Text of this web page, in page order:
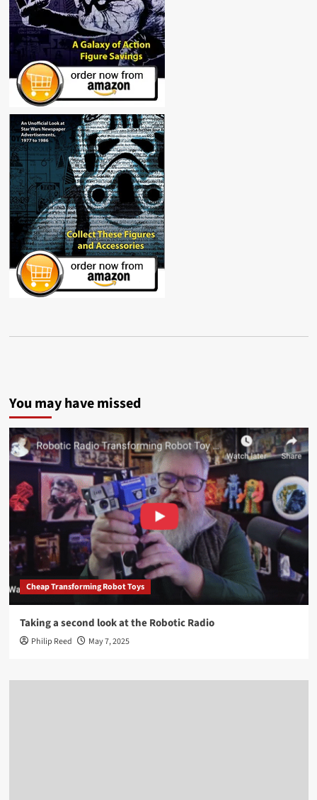
You may have missed
Cheap Transforming Robot Toys
Taking a second look at the Robotic Radio
Philip Reed May 7, 2025